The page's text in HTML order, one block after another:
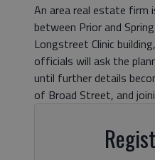
An area real estate firm
between Prior and
Longstreet Clinic
officials will ask the
until further details
of Broad Street, and